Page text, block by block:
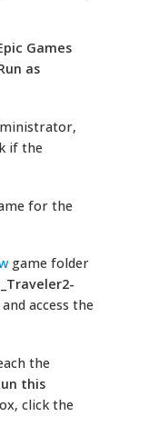
Games
as
if the
for the
game folder
access the
the
this
click the